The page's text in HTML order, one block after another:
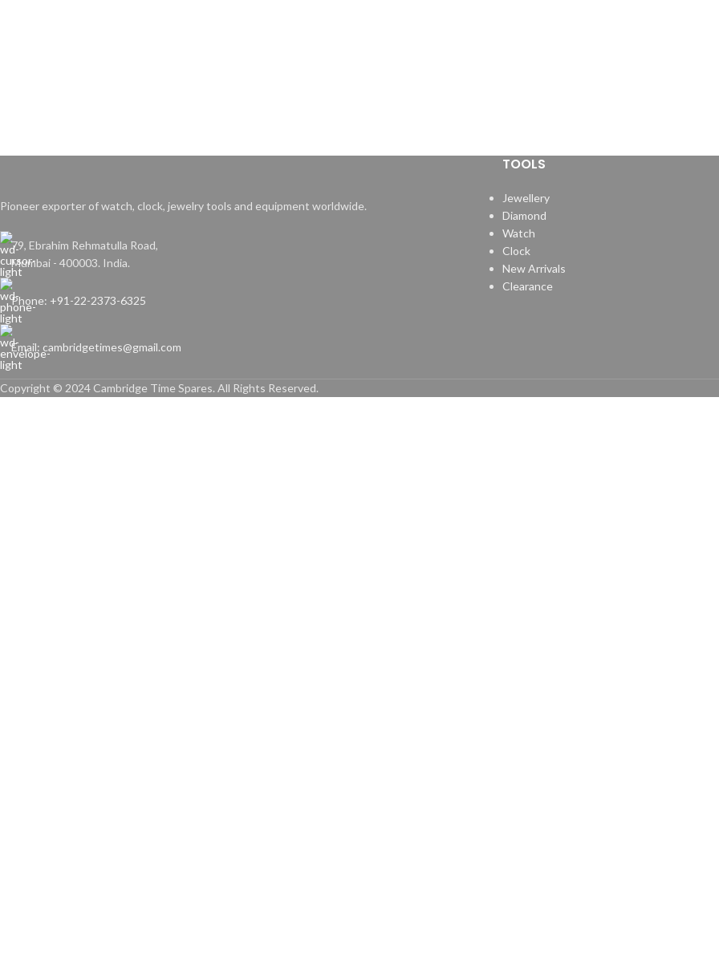
Pioneer exporter of watch, clock, jewelry tools and equipment worldwide.
79, Ebrahim Rehmatulla Road,
Mumbai - 400003. India.
Phone: +91-22-2373-6325
Email: cambridgetimes@gmail.com
TOOLS
Jewellery
Diamond
Watch
Clock
New Arrivals
Clearance
Copyright © 2024 Cambridge Time Spares. All Rights Reserved.